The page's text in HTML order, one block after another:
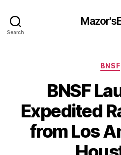
Search
BNSF
BNSF
Expedited
from Los